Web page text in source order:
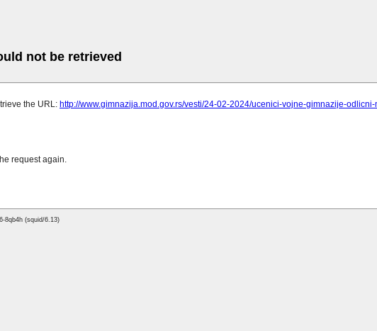
not be retrieved
the URL: http://www.gimnazija.mod.gov.rs/vesti/24-02-2024/ucenici-vojne-gimnazije-
request again.
8qb4h (squid/6.13)